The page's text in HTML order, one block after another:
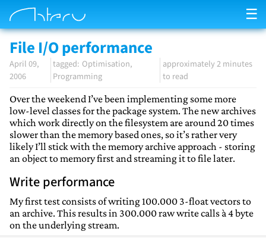
☰
File I/O performance
April 09,
2006
Optimisation
Programming
approximately 2 minutes
to read
Over the weekend I’ve been implementing some more
low-level classes for the package system. The new archives
which work directly on the filesystem are around 20 times
slower than the memory based ones, so it’s rather very
likely I’ll stick with the memory archive approach - storing
an object to memory first and streaming it to file later.
Write performance
My first test consists of writing 100.000 3-float vectors to
an archive. This results in 300.000 raw write calls à 4 byte
on the underlying stream.